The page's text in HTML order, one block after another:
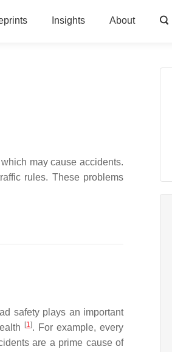
Insights About
may cause accidents.
rules. These problems
safety plays an important
[1]. For example, every
are a prime cause of